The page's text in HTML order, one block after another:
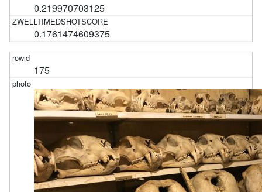
0.219970703125
0.1761474609375
175